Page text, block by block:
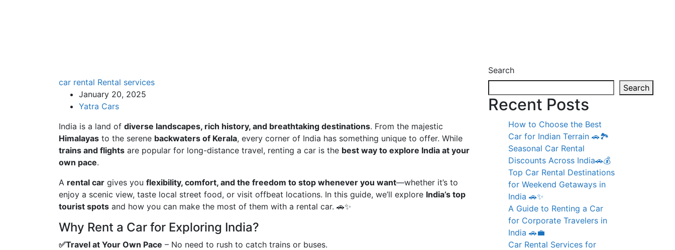
car rental Rental services
January 20, 2025
Yatra Cars
India is a land of diverse landscapes, rich history, and breathtaking destinations. From the majestic
Himalayas to the serene backwaters of Kerala, every corner of India has something unique to offer. While
trains and flights are popular for long-distance travel, renting a car is the best way to explore India at your
own pace.
A rental car gives you flexibility, comfort, and the freedom to stop whenever you want—whether it’s to
enjoy a scenic view, taste local street food, or visit offbeat locations. In this guide, we’ll explore India’s top
tourist spots and how you can make the most of them with a rental car. 🚗✨
Why Rent a Car for Exploring India?
✅Travel at Your Own Pace – No need to rush to catch trains or buses.
Search
Search
Recent Posts
How to Choose the Best
Car for Indian Terrain 🚗🏞️
Seasonal Car Rental
Discounts Across India🚗💰
Top Car Rental Destinations
for Weekend Getaways in
India 🚗✨
A Guide to Renting a Car
for Corporate Travelers in
India 🚗💼
Car Rental Services for